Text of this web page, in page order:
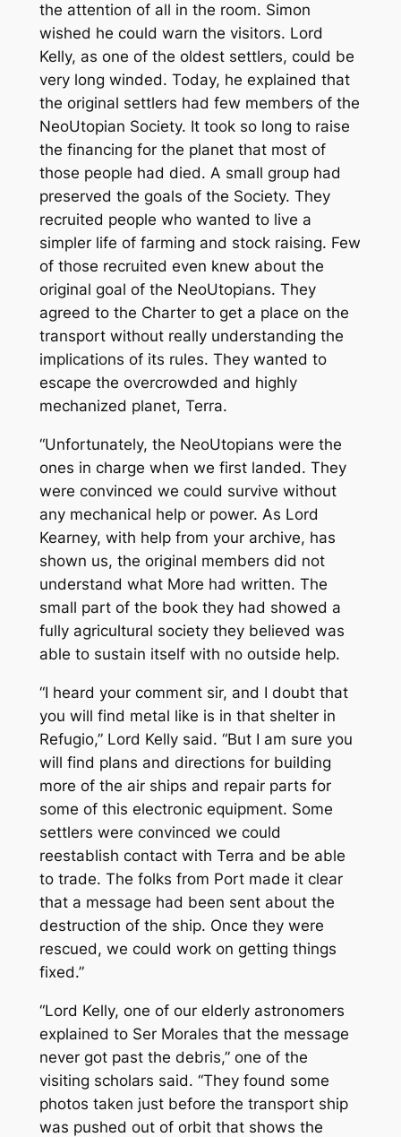
the attention of all in the room. Simon
wished he could warn the visitors. Lord
Kelly, as one of the oldest settlers, could be
very long winded. Today, he explained that
the original settlers had few members of the
NeoUtopian Society. It took so long to raise
the financing for the planet that most of
those people had died. A small group had
preserved the goals of the Society. They
recruited people who wanted to live a
simpler life of farming and stock raising. Few
of those recruited even knew about the
original goal of the NeoUtopians. They
agreed to the Charter to get a place on the
transport without really understanding the
implications of its rules. They wanted to
escape the overcrowded and highly
mechanized planet, Terra.
“Unfortunately, the NeoUtopians were the
ones in charge when we first landed. They
were convinced we could survive without
any mechanical help or power. As Lord
Kearney, with help from your archive, has
shown us, the original members did not
understand what More had written. The
small part of the book they had showed a
fully agricultural society they believed was
able to sustain itself with no outside help.
“I heard your comment sir, and I doubt that
you will find metal like is in that shelter in
Refugio,” Lord Kelly said. “But I am sure you
will find plans and directions for building
more of the air ships and repair parts for
some of this electronic equipment. Some
settlers were convinced we could
reestablish contact with Terra and be able
to trade. The folks from Port made it clear
that a message had been sent about the
destruction of the ship. Once they were
rescued, we could work on getting things
fixed.”
“Lord Kelly, one of our elderly astronomers
explained to Ser Morales that the message
never got past the debris,” one of the
visiting scholars said. “They found some
photos taken just before the transport ship
was pushed out of orbit that shows the